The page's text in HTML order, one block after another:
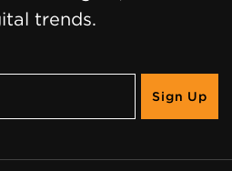
trends.